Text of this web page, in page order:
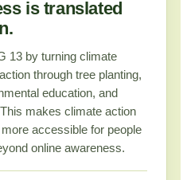
is translated
13 by turning climate
through tree planting,
education, and
makes climate action
accessible for people
online awareness.